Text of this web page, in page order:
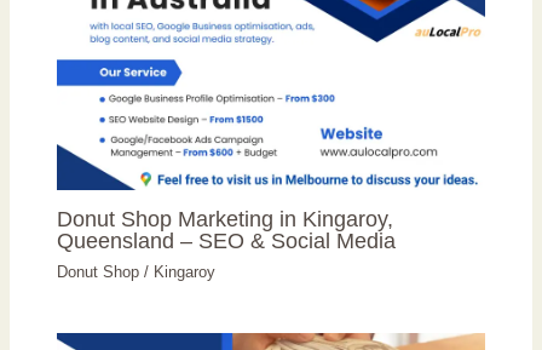
Donut Shop Marketing in Kingaroy,
Queensland – SEO & Social Media
Donut Shop / Kingaroy